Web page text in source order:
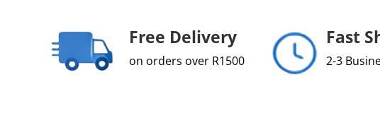
Free Delivery
on orders over R1500
Fast
2-3